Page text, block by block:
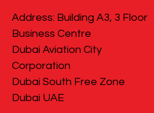
​Address: Building A3, 3 Floor
Business Centre
Dubai Aviation City
Corporation
Dubai South Free Zone
Dubai UAE